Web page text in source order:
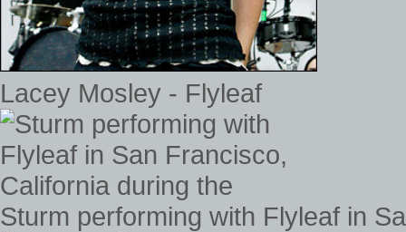
Lacey Mosley - Flyleaf
Sturm performing with Flyleaf in